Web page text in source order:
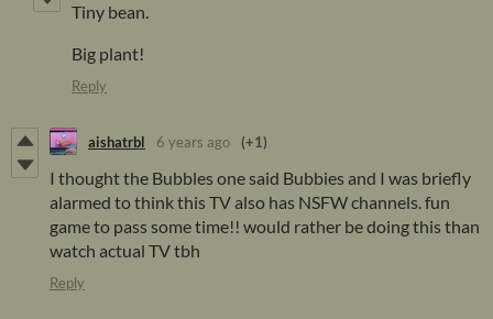
Tiny bean.
Big plant!
Reply
aishatrbl 6 years ago (+1)
I thought the Bubbles one said Bubbies and I was briefly
alarmed to think this TV also has NSFW channels. fun
game to pass some time!! would rather be doing this than
watch actual TV tbh
Reply